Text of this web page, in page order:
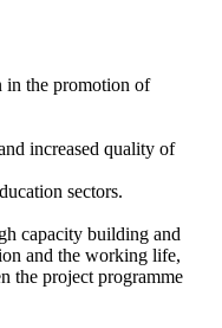
in the promotion of
increased quality of
sectors.
capacity building and
and the working life,
the project programme